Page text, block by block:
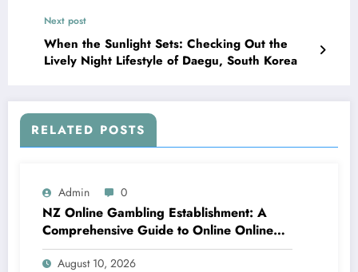
Next post
When the Sunlight Sets: Checking Out the
Lively Night Lifestyle of Daegu, South Korea
RELATED POSTS
Admin 0
NZ Online Gambling Establishment: A
Comprehensive Guide to Online Online
Casino Betting in New Zealand
August 10, 2026